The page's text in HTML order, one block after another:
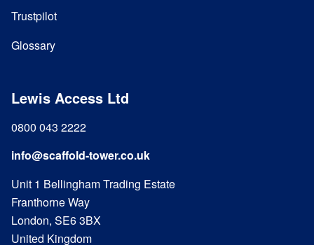
Trustpilot
Glossary
Lewis Access Ltd
0800 043 2222
info@scaffold-tower.co.uk
Unit 1 Bellingham Trading Estate
Franthorne Way
London, SE6 3BX
United Kingdom